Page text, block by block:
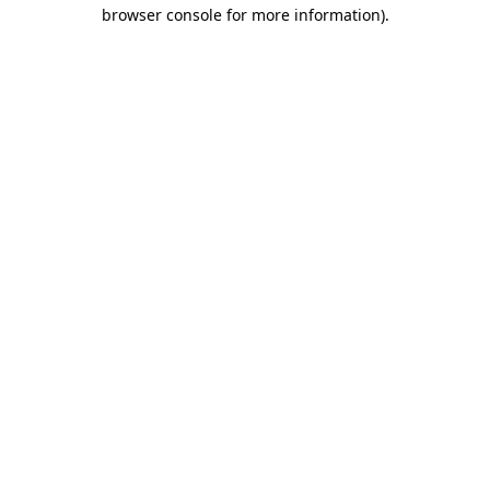
browser console for more information).